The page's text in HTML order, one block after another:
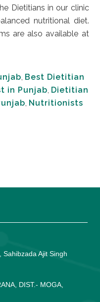
Dietitians in our clinic
nutritional diet.
are also available at
, Best Dietitian
in Punjab, Dietitian
, Nutritionists
Sahibzada Ajit Singh
DIST.- MOGA,